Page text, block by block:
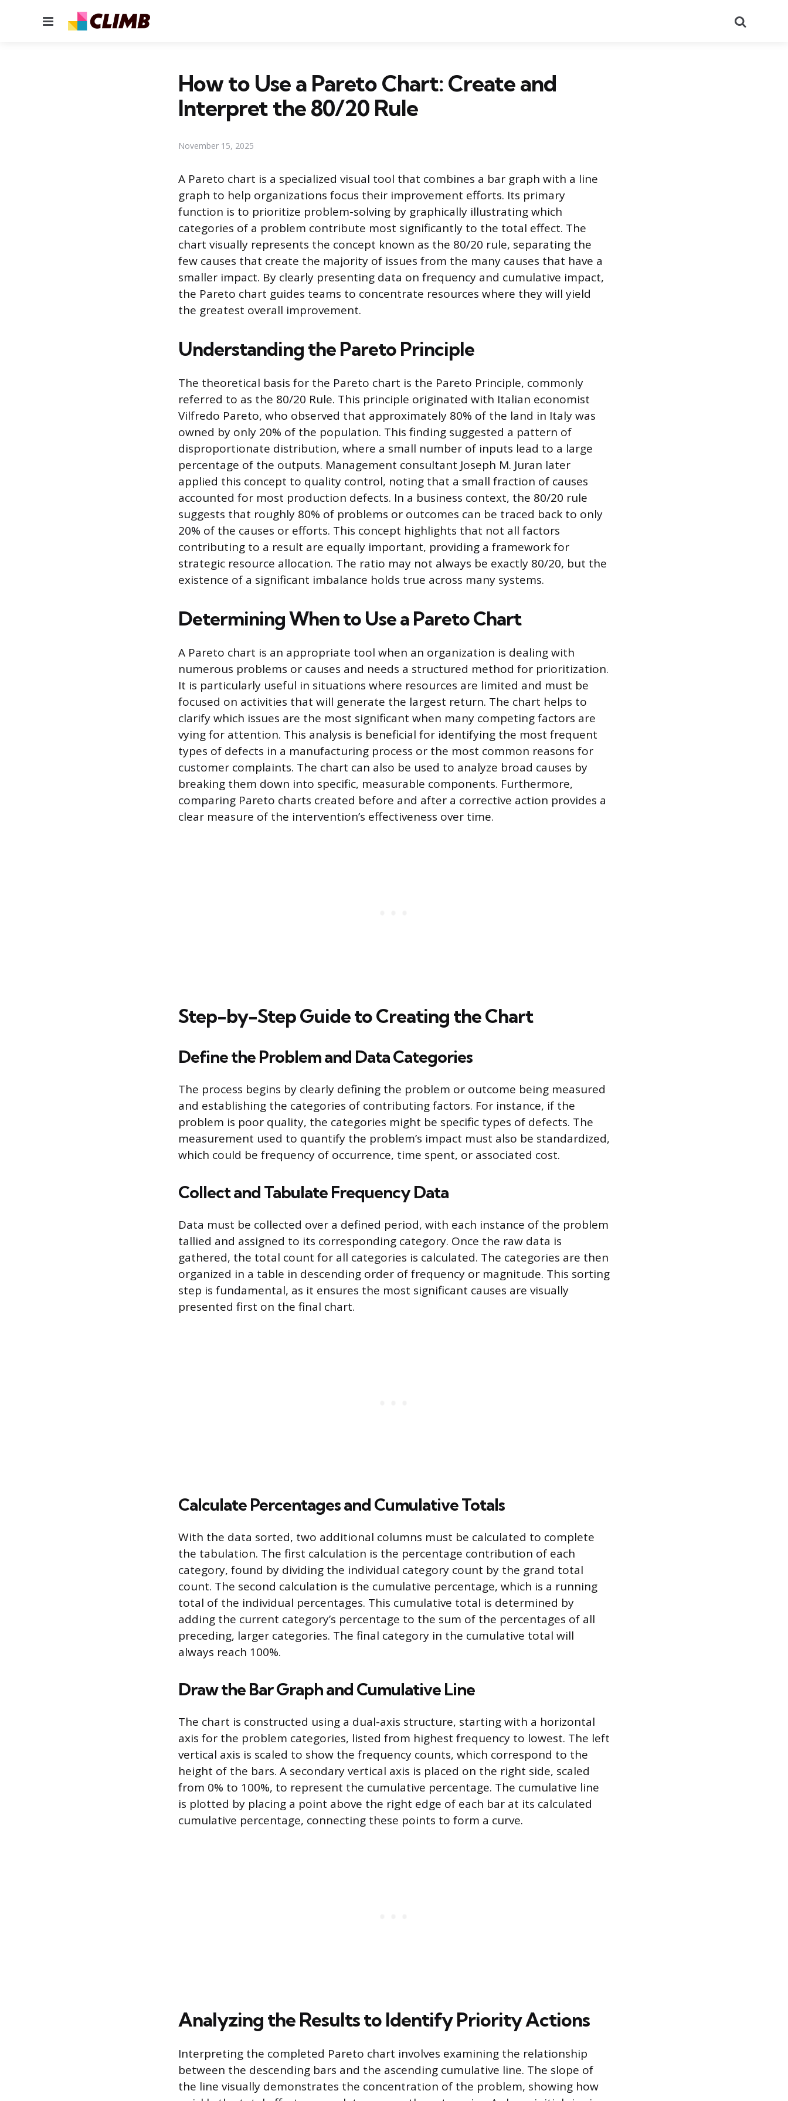
Menu
How to Use a Pareto Chart: Create and
Interpret the 80/20 Rule
November 15, 2025
A Pareto chart is a specialized visual tool that combines a bar graph with a line
graph to help organizations focus their improvement efforts. Its primary
function is to prioritize problem-solving by graphically illustrating which
categories of a problem contribute most significantly to the total effect. The
chart visually represents the concept known as the 80/20 rule, separating the
few causes that create the majority of issues from the many causes that have a
smaller impact. By clearly presenting data on frequency and cumulative impact,
the Pareto chart guides teams to concentrate resources where they will yield
the greatest overall improvement.
Understanding the Pareto Principle
The theoretical basis for the Pareto chart is the Pareto Principle, commonly
referred to as the 80/20 Rule. This principle originated with Italian economist
Vilfredo Pareto, who observed that approximately 80% of the land in Italy was
owned by only 20% of the population. This finding suggested a pattern of
disproportionate distribution, where a small number of inputs lead to a large
percentage of the outputs. Management consultant Joseph M. Juran later
applied this concept to quality control, noting that a small fraction of causes
accounted for most production defects. In a business context, the 80/20 rule
suggests that roughly 80% of problems or outcomes can be traced back to only
20% of the causes or efforts. This concept highlights that not all factors
contributing to a result are equally important, providing a framework for
strategic resource allocation. The ratio may not always be exactly 80/20, but the
existence of a significant imbalance holds true across many systems.
Determining When to Use a Pareto Chart
A Pareto chart is an appropriate tool when an organization is dealing with
numerous problems or causes and needs a structured method for prioritization.
It is particularly useful in situations where resources are limited and must be
focused on activities that will generate the largest return. The chart helps to
clarify which issues are the most significant when many competing factors are
vying for attention. This analysis is beneficial for identifying the most frequent
types of defects in a manufacturing process or the most common reasons for
customer complaints. The chart can also be used to analyze broad causes by
breaking them down into specific, measurable components. Furthermore,
comparing Pareto charts created before and after a corrective action provides a
clear measure of the intervention’s effectiveness over time.
Step-by-Step Guide to Creating the Chart
Define the Problem and Data Categories
The process begins by clearly defining the problem or outcome being measured
and establishing the categories of contributing factors. For instance, if the
problem is poor quality, the categories might be specific types of defects. The
measurement used to quantify the problem’s impact must also be standardized,
which could be frequency of occurrence, time spent, or associated cost.
Collect and Tabulate Frequency Data
Data must be collected over a defined period, with each instance of the problem
tallied and assigned to its corresponding category. Once the raw data is
gathered, the total count for all categories is calculated. The categories are then
organized in a table in descending order of frequency or magnitude. This sorting
step is fundamental, as it ensures the most significant causes are visually
presented first on the final chart.
Calculate Percentages and Cumulative Totals
With the data sorted, two additional columns must be calculated to complete
the tabulation. The first calculation is the percentage contribution of each
category, found by dividing the individual category count by the grand total
count. The second calculation is the cumulative percentage, which is a running
total of the individual percentages. This cumulative total is determined by
adding the current category’s percentage to the sum of the percentages of all
preceding, larger categories. The final category in the cumulative total will
always reach 100%.
Draw the Bar Graph and Cumulative Line
The chart is constructed using a dual-axis structure, starting with a horizontal
axis for the problem categories, listed from highest frequency to lowest. The left
vertical axis is scaled to show the frequency counts, which correspond to the
height of the bars. A secondary vertical axis is placed on the right side, scaled
from 0% to 100%, to represent the cumulative percentage. The cumulative line
is plotted by placing a point above the right edge of each bar at its calculated
cumulative percentage, connecting these points to form a curve.
Analyzing the Results to Identify Priority Actions
Interpreting the completed Pareto chart involves examining the relationship
between the descending bars and the ascending cumulative line. The slope of
the line visually demonstrates the concentration of the problem, showing how